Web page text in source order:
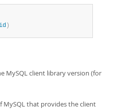
)
MySQL client library version (for
MySQL that provides the client